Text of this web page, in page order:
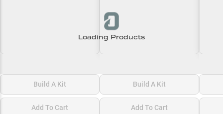
Loading Products
Build A Kit
Add To Cart
Build A Kit
Add To Cart